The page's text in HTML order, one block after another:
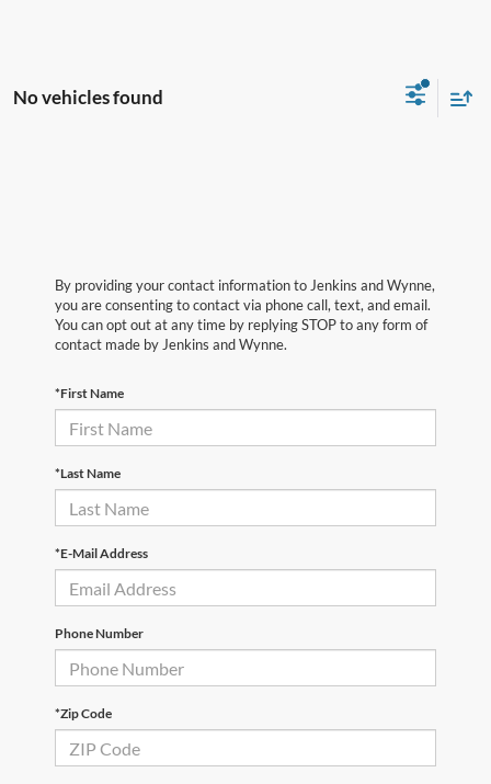
No vehicles found
By providing your contact information to Jenkins and Wynne,
you are consenting to contact via phone call, text, and email.
You can opt out at any time by replying STOP to any form of
contact made by Jenkins and Wynne.
*First Name
*Last Name
*E-Mail Address
Phone Number
*Zip Code